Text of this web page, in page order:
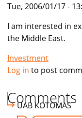
Tue, 2006/01/17 -
I am interested in
the Middle East.
Investment
Log in to post
Comments
UAB KOTOMAS